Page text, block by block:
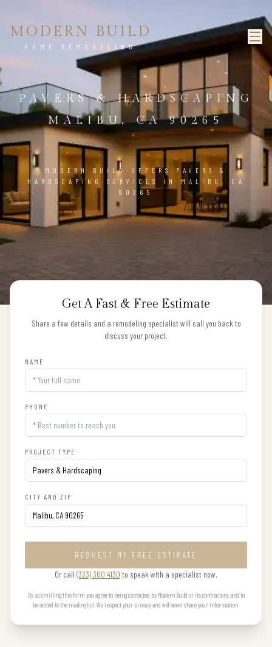
MODERN BUILD
HOME REMODELING
PAVERS & HARDSCAPING
MALIBU, CA 90265
MODERN BUILD OFFERS PAVERS &
HARDSCAPING SERVICES IN MALIBU, CA
90265
Get A Fast & Free Estimate
Share a few details and a remodeling specialist will call you back to
discuss your project.
NAME
PHONE
PROJECT TYPE
CITY AND ZIP
REQUEST MY FREE ESTIMATE
Or call (323) 300 4130 to speak with a specialist now.
By submitting this form you agree to being contacted by Modern Build or its contractors, and to
be added to the mailing list. We respect your privacy and will never share your information.